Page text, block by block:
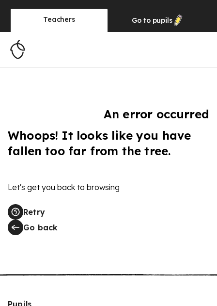
Teachers Go to pupils
An error occurred
Whoops! It looks like you have
fallen too far from the tree.
Let's get you back to browsing
Retry
Go back
Pupils